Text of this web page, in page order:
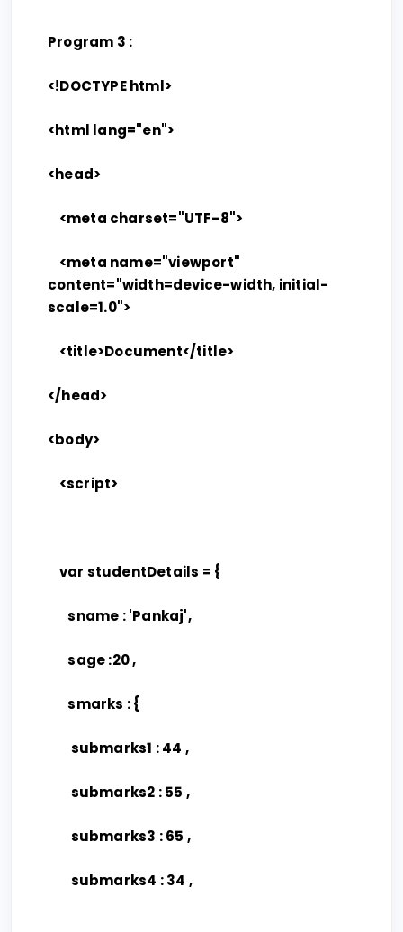
Program 3 :
<!DOCTYPE html>
<html lang="en">
<head>
<meta charset="UTF-8">
<meta name="viewport"
content="width=device-width, initial-
scale=1.0">
<title>Document</title>
</head>
<body>
<script>
var studentDetails = {
sname : 'Pankaj',
sage :20 ,
smarks : {
submarks1 : 44 ,
submarks2 : 55 ,
submarks3 : 65 ,
submarks4 : 34 ,